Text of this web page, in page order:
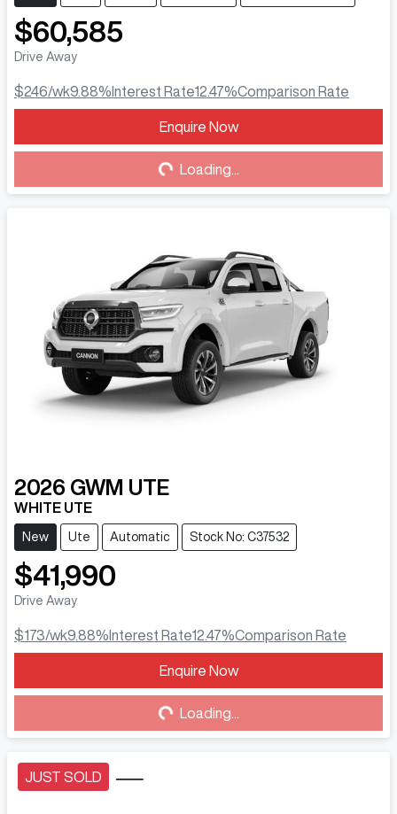
$60,585
Drive Away
$246/wk9.88%Interest Rate12.47%Comparison Rate
Enquire Now
Loading...
Loading...
2026 GWM UTE
WHITE UTE
New Ute Automatic Stock No: C37532
$41,990
Drive Away
$173/wk9.88% Interest Rate12.47%Comparison Rate
Enquire Now
Loading...
Loading...
JUST SOLD